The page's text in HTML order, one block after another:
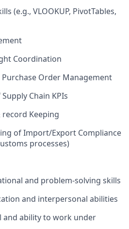
(e.g., VLOOKUP, PivotTables,
Coordination
Order Management
Chain KPIs
Keeping
of Import/Export Compliance
processes)
and problem-solving skills
and interpersonal abilities
and ability to work under